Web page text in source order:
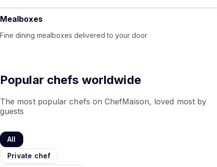
Mealboxes
Fine dining mealboxes delivered to your door
Popular chefs worldwide
The most popular chefs on ChefMaison, loved most by
guests
All
Private chef